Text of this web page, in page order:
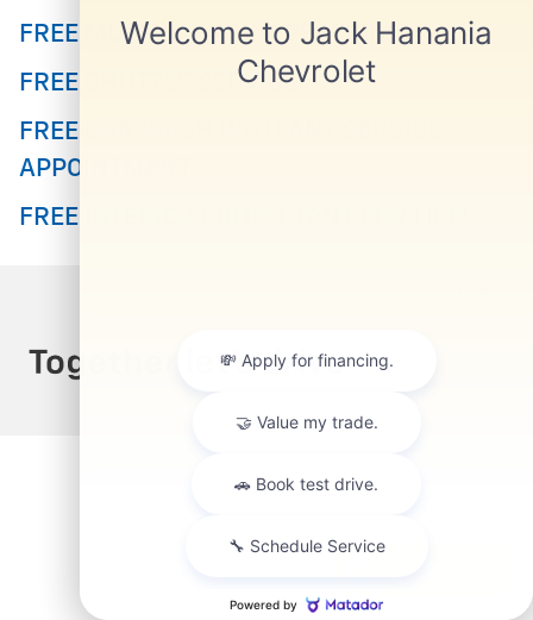
FREE MULTI-POINT INSPECTION!
FREE SHUTTLE SERVICE!
FREE CAR WASH WITH ANY SERVICE
APPOINTMENT!
FREE INTERIOR PROTECTANT FOR LIFE!